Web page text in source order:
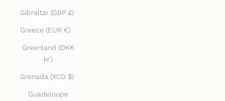
Gibraltar (GBP £)
Greece (EUR €)
Greenland (DKK
kr.)
Grenada (XCD $)
Guadeloupe